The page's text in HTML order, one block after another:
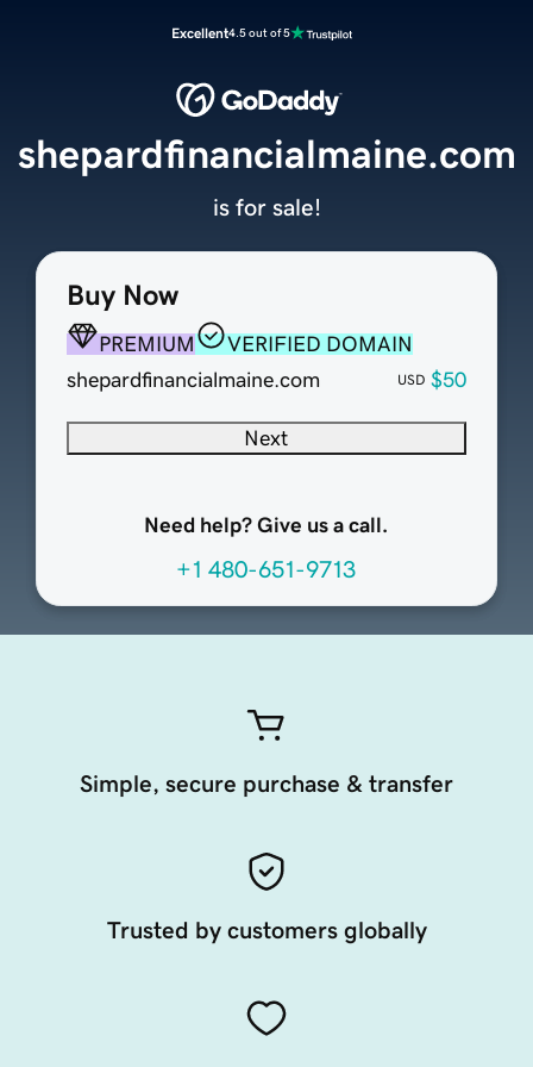
Excellent4.5 out of 5
Buy Now
PREMIUM
VERIFIED DOMAIN
shepardfinancialmaine.com
USD $50
Next
Need help? Give us a call.
+1 480-651-9713
shepardfinancialmaine.com
is for sale!
Simple, secure purchase & transfer
Trusted by customers globally